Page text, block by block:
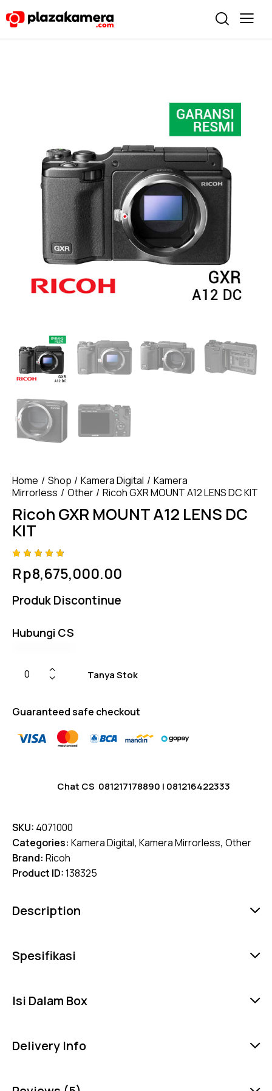
Home Shop Kamera Digital
Kamera
Mirrorless
Other Ricoh GXR MOUNT A12 LENS DC KIT
Ricoh GXR MOUNT A12 LENS DC
KIT
4.75out
of 5
on
Rp8,675,000.00
Produk Discontinue
Hubungi CS
Tanya Stok
Guaranteed safe checkout
Chat CS 081217178890 | 081216422333
SKU: 4071000
Categories: Kamera Digital, Kamera Mirrorless, Other
Brand: Ricoh
Product ID:138325
Description
Spesifikasi
Isi Dalam Box
Delivery Info